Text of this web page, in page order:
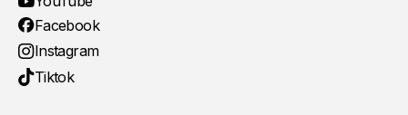
Facebook
Instagram
Tiktok